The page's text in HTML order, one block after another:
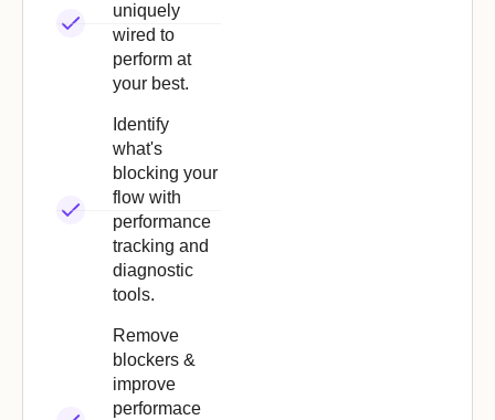
uniquely
wired to
perform at
your best.
Identify
what's
blocking your
flow with
performance
tracking and
diagnostic
tools.
Remove
blockers &
improve
performace